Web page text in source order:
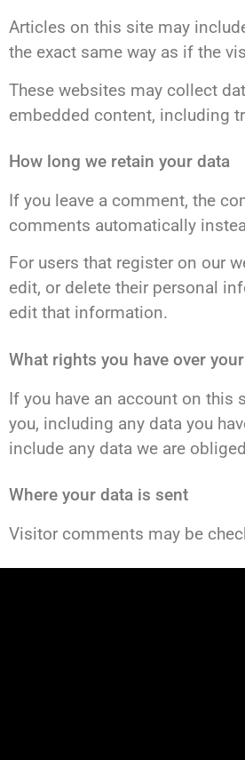
Articles on this site may
the exact same way as if the
These websites may collect
embedded content, including
How long we retain your data
If you leave a comment, the
comments automatically
For users that register on our
edit, or delete their personal
edit that information.
What rights you have over
If you have an account on this
you, including any data you
include any data we are
Where your data is sent
Visitor comments may be